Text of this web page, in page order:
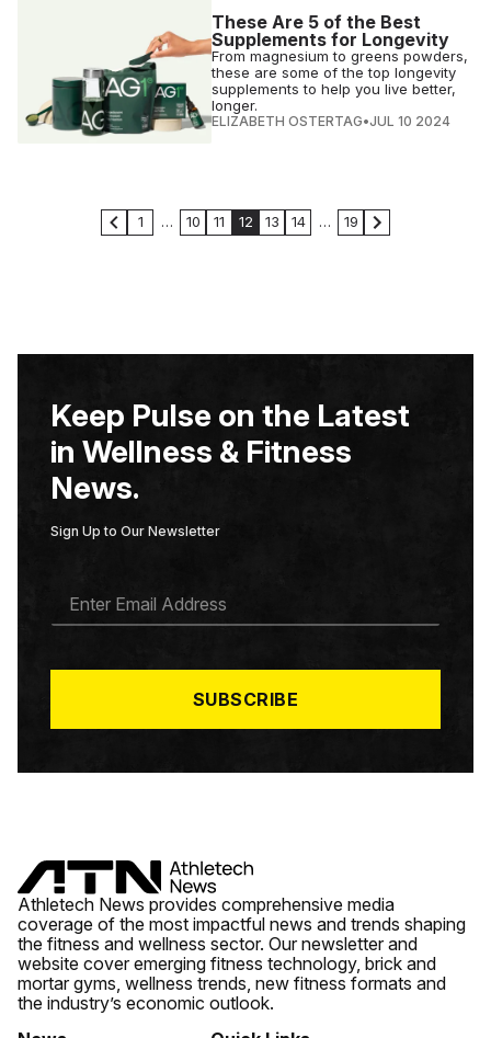
These Are 5 of the Best
Supplements for Longevity
From magnesium to greens powders,
these are some of the top longevity
supplements to help you live better,
longer.
ELIZABETH OSTERTAG•JUL 10 2024
1 … 10 11 12 13 14 … 19
Keep Pulse on the Latest
in Wellness & Fitness
News.
Sign Up to Our Newsletter
A
*
SUBSCRIBE
Athletech News provides comprehensive media
coverage of the most impactful news and trends shaping
the fitness and wellness sector. Our newsletter and
website cover emerging fitness technology, brick and
mortar gyms, wellness trends, new fitness formats and
the industry’s economic outlook.